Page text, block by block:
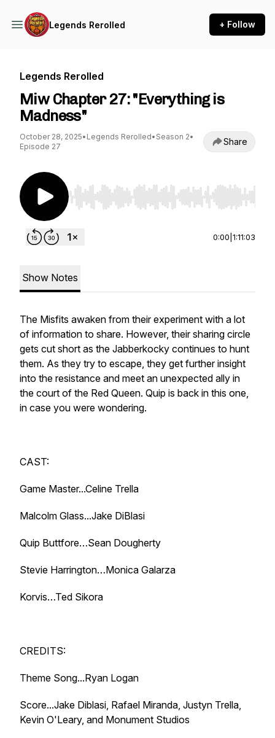
Legends Rerolled + Follow
Legends Rerolled
Miw Chapter 27: "Everything is
Madness"
October 28, 2025• Legends Rerolled• Season 2•
Episode 27
Share
Use Left/Right to seek, Home/End to jump to
0:00 1:11:03
Show Notes
The Misfits awaken from their experiment with a lot
of information to share. However, their sharing circle
gets cut short as the Jabberkocky continues to hunt
them. As they try to escape, they get further insight
into the resistance and meet an unexpected ally in
the court of the Red Queen. Quip is back in this one,
in case you were wondering.
CAST:
Game Master...Celine Trella
Malcolm Glass...Jake DiBlasi
Quip Buttfore…Sean Dougherty
Stevie Harrington…Monica Galarza
Korvis…Ted Sikora
CREDITS:
Theme Song...Ryan Logan
Score...Jake Diblasi, Rafael Miranda, Justyn Trella,
Kevin O'Leary, and Monument Studios